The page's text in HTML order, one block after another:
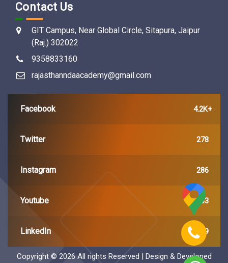
Contact Us
GIT Campus, Near Global Circle, Sitapura, Jaipur
(Raj.) 302022
9358833160
rajasthanndaacademy@gmail.com
Facebook 4.2K+
Twitter 278
Instagram 286
Youtube 163
LinkedIn 449
Copyright © 2026 All rights Reserved | Design & Developed